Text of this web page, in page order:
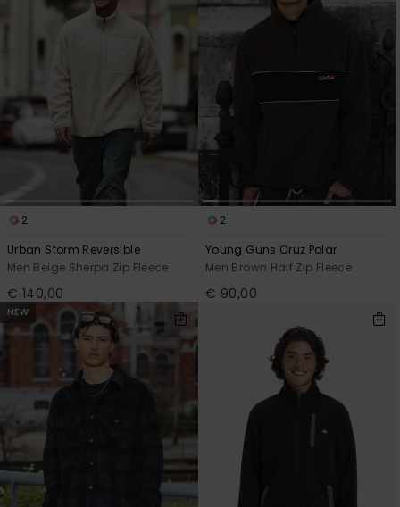
2
Urban Storm Reversible
Men Beige Sherpa Zip Fleece
€ 140,00
2
Young Guns Cruz Polar
Men Brown Half Zip Fleece
€ 90,00
NEW